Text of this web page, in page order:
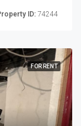
ID: 74244
FOR RENT